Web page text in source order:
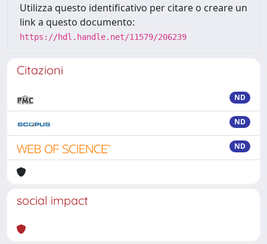
Utilizza questo identificativo per citare o creare un
link a questo documento:
https://hdl.handle.net/11579/206239
Citazioni
ND
ND
ND
social impact